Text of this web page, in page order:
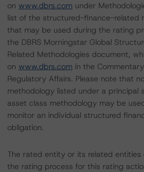
on www.dbrs.com under
list of the structured-finance-related
that may be used during the rating
the DBRS Morningstar Global
Related Methodologies document,
on www.dbrs.com in the
Regulatory Affairs. Please note that
methodology listed under a principal
asset class methodology may be
monitor an individual structured
obligation.
The rated entity or its related
the rating process for this rating